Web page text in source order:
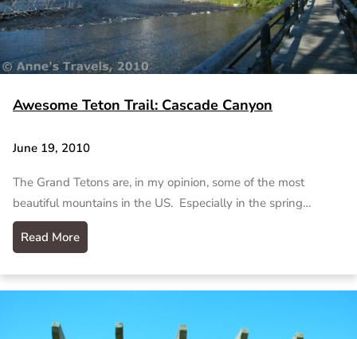
Awesome Teton Trail: Cascade Canyon
June 19, 2010
The Grand Tetons are, in my opinion, some of the most
beautiful mountains in the US. Especially in the spring…
Read More